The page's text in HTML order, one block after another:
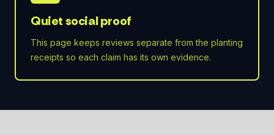
Quiet social proof
This page keeps reviews separate from the planting
receipts so each claim has its own evidence.